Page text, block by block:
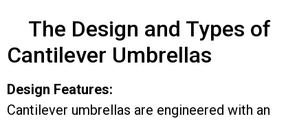
The Design and Types of
Cantilever Umbrellas
Design Features:
Cantilever umbrellas are engineered with an